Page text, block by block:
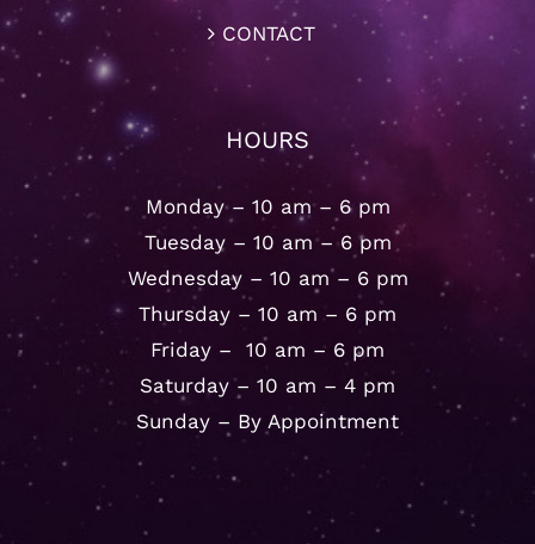
CONTACT
HOURS
Monday – 10 am – 6 pm
Tuesday – 10 am – 6 pm
Wednesday – 10 am – 6 pm
Thursday – 10 am – 6 pm
Friday – 10 am – 6 pm
Saturday – 10 am – 4 pm
Sunday – By Appointment